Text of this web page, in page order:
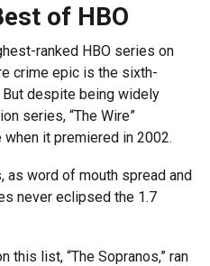
of HBO
ranked HBO series on
crime epic is the sixth-
despite being widely
series, “The Wire”
it premiered in 2002.
as word of mouth spread and
never eclipsed the 1.7
this list, “The Sopranos,” ran